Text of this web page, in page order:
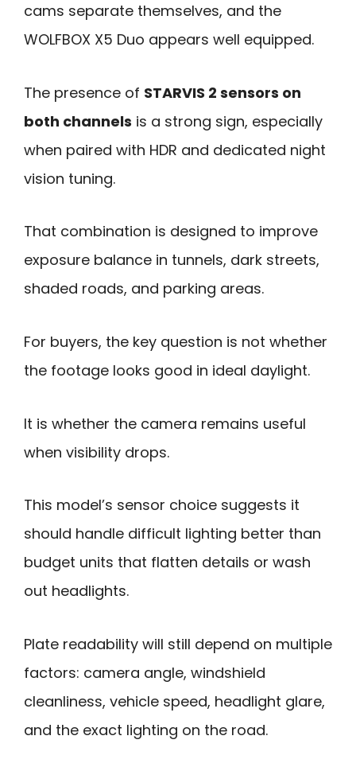
cams separate themselves, and the
WOLFBOX X5 Duo appears well equipped.
The presence of STARVIS 2 sensors on
both channels is a strong sign, especially
when paired with HDR and dedicated night
vision tuning.
That combination is designed to improve
exposure balance in tunnels, dark streets,
shaded roads, and parking areas.
For buyers, the key question is not whether
the footage looks good in ideal daylight.
It is whether the camera remains useful
when visibility drops.
This model’s sensor choice suggests it
should handle difficult lighting better than
budget units that flatten details or wash
out headlights.
Plate readability will still depend on multiple
factors: camera angle, windshield
cleanliness, vehicle speed, headlight glare,
and the exact lighting on the road.